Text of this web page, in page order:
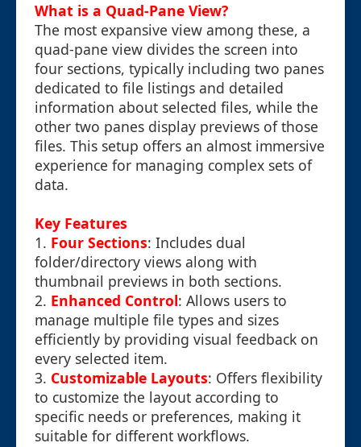
What is a Quad-Pane View?
The most expansive view among these, a
quad-pane view divides the screen into
four sections, typically including two panes
dedicated to file listings and detailed
information about selected files, while the
other two panes display previews of those
files. This setup offers an almost immersive
experience for managing complex sets of
data.
Key Features
1. Four Sections: Includes dual
folder/directory views along with
thumbnail previews in both sections.
2. Enhanced Control: Allows users to
manage multiple file types and sizes
efficiently by providing visual feedback on
every selected item.
3. Customizable Layouts: Offers flexibility
to customize the layout according to
specific needs or preferences, making it
suitable for different workflows.